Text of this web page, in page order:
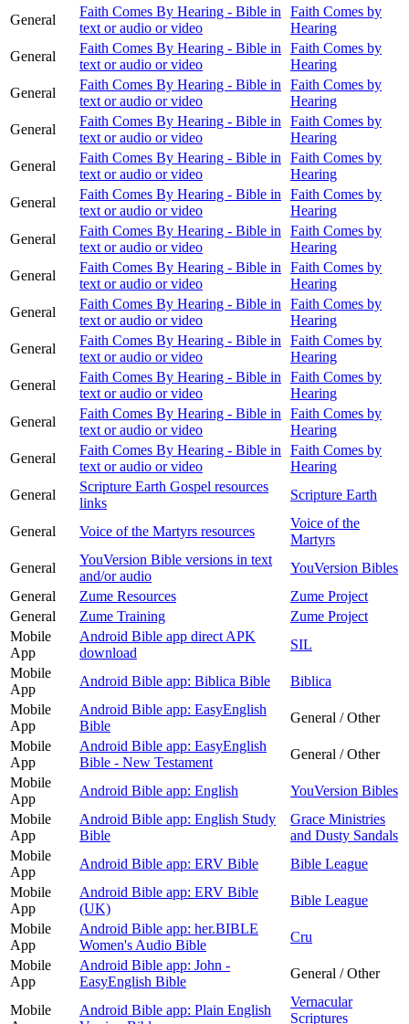
General
Faith Comes By Hearing - Bible in
text or audio or video
Faith Comes by
Hearing
General
Faith Comes By Hearing - Bible in
text or audio or video
Faith Comes by
Hearing
General
Faith Comes By Hearing - Bible in
text or audio or video
Faith Comes by
Hearing
General
Faith Comes By Hearing - Bible in
text or audio or video
Faith Comes by
Hearing
General
Faith Comes By Hearing - Bible in
text or audio or video
Faith Comes by
Hearing
General
Faith Comes By Hearing - Bible in
text or audio or video
Faith Comes by
Hearing
General
Faith Comes By Hearing - Bible in
text or audio or video
Faith Comes by
Hearing
General
Faith Comes By Hearing - Bible in
text or audio or video
Faith Comes by
Hearing
General
Faith Comes By Hearing - Bible in
text or audio or video
Faith Comes by
Hearing
General
Faith Comes By Hearing - Bible in
text or audio or video
Faith Comes by
Hearing
General
Faith Comes By Hearing - Bible in
text or audio or video
Faith Comes by
Hearing
General
Faith Comes By Hearing - Bible in
text or audio or video
Faith Comes by
Hearing
General
Faith Comes By Hearing - Bible in
text or audio or video
Faith Comes by
Hearing
General
Scripture Earth Gospel resources
links
Scripture Earth
General Voice of the Martyrs resources
Voice of the
Martyrs
General
YouVersion Bible versions in text
and/or audio
YouVersion Bibles
General
Zume Resources
Zume Project
General
Zume Training
Zume Project
Mobile
App
Android Bible app direct APK
download
SIL
Mobile
App
Android Bible app: Biblica Bible
Biblica
Mobile
App
Android Bible app: EasyEnglish
Bible
General / Other
Mobile
App
Android Bible app: EasyEnglish
Bible - New Testament
General / Other
Mobile
App
Android Bible app: English
YouVersion Bibles
Mobile
App
Android Bible app: English Study
Bible
Grace Ministries
and Dusty Sandals
Mobile
App
Android Bible app: ERV Bible
Bible League
Mobile
App
Android Bible app: ERV Bible
(UK)
Bible League
Mobile
App
Android Bible app: her.BIBLE
Women's Audio Bible
Cru
Mobile
App
Android Bible app: John -
EasyEnglish Bible
General / Other
Mobile
Android Bible app: Plain English
Vernacular
Scriptures